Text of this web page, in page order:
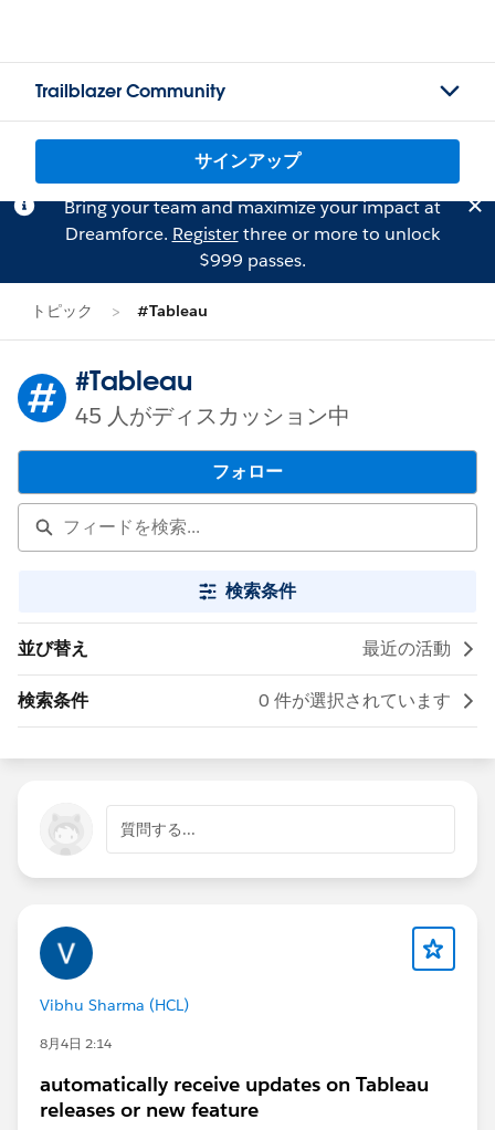
Trailblazer Community
サインアップ
Bring your team and maximize your impact at
Dreamforce. Registerthree or more to unlock
$999 passes.
トピック #Tableau
#Tableau
45 人がディスカッション中
フォロー
検索条件
並び替え 最近の活動
検索条件 0 件が選択されています
質問する...
Vibhu Sharma (HCL)
8月4日 2:14
automatically receive updates on Tableau
releases or new feature